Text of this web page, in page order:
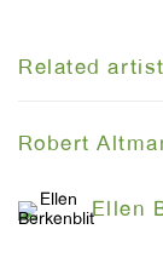
Related
Robert
Ellen